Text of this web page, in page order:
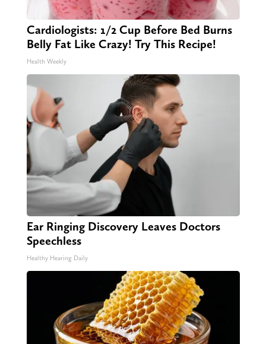
Cardiologists: 1/2 Cup Before Bed Burns
Belly Fat Like Crazy! Try This Recipe!
Health Weekly
Ear Ringing Discovery Leaves Doctors
Speechless
Healthy Hearing Daily